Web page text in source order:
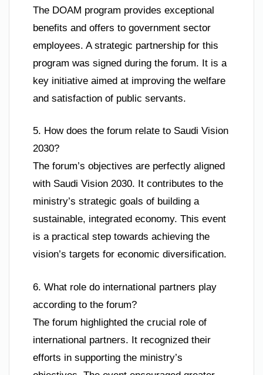
The DOAM program provides exceptional
benefits and offers to government sector
employees. A strategic partnership for this
program was signed during the forum. It is a
key initiative aimed at improving the welfare
and satisfaction of public servants.
5. How does the forum relate to Saudi Vision
2030?
The forum’s objectives are perfectly aligned
with Saudi Vision 2030. It contributes to the
ministry’s strategic goals of building a
sustainable, integrated economy. This event
is a practical step towards achieving the
vision’s targets for economic diversification.
6. What role do international partners play
according to the forum?
The forum highlighted the crucial role of
international partners. It recognized their
efforts in supporting the ministry’s